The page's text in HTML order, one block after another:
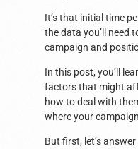
It’s that initial time
the data you’ll need
campaign and
In this post, you’ll
factors that might
how to deal with
where your
But first, let’s